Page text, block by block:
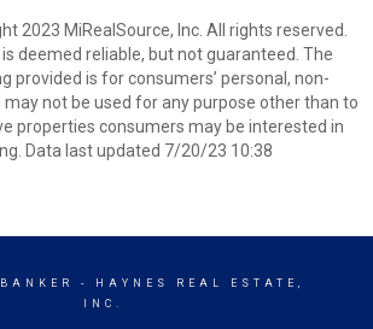
2023 MiRealSource, Inc. All rights reserved.
deemed reliable, but not guaranteed. The
provided is for consumers’ personal, non-
not be used for any purpose other than to
properties consumers may be interested in
Data last updated 7/20/23 10:38
- HAYNES REAL ESTATE,
INC.